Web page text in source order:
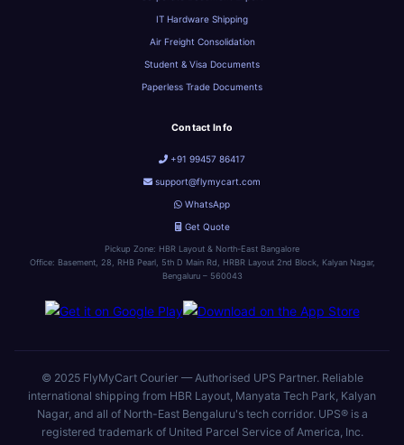
IT Hardware Shipping
Air Freight Consolidation
Student & Visa Documents
Paperless Trade Documents
Contact Info
+91 99457 86417
support@flymycart.com
WhatsApp
Get Quote
Pickup Zone: HBR Layout & North-East Bangalore
Office: Basement, 28, RHB Pearl, 5th D Main Rd, HRBR Layout 2nd Block, Kalyan Nagar,
Bengaluru – 560043
© 2025 FlyMyCart Courier — Authorised UPS Partner. Reliable
international shipping from HBR Layout, Manyata Tech Park, Kalyan
Nagar, and all of North-East Bengaluru's tech corridor. UPS® is a
registered trademark of United Parcel Service of America, Inc.